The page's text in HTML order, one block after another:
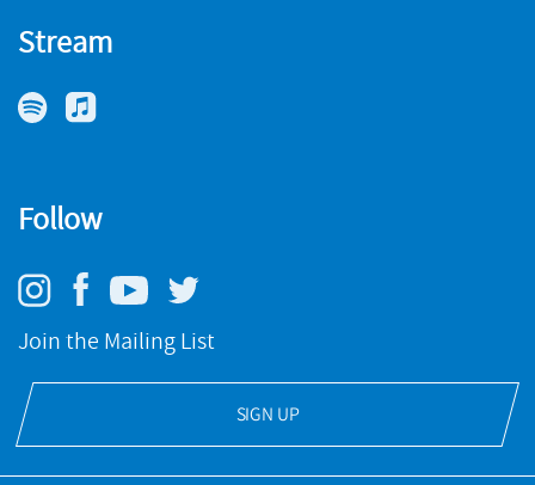
Stream
Follow
Join the Mailing List
SIGN UP